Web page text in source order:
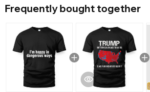
Frequently bought together